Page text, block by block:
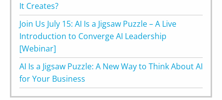
It Creates?
Join Us July 15: AI Is a Jigsaw Puzzle – A Live
Introduction to Converge AI Leadership
[Webinar]
AI Is a Jigsaw Puzzle: A New Way to Think About AI
for Your Business